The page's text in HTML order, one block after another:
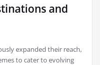
and
expanded their reach,
to cater to evolving